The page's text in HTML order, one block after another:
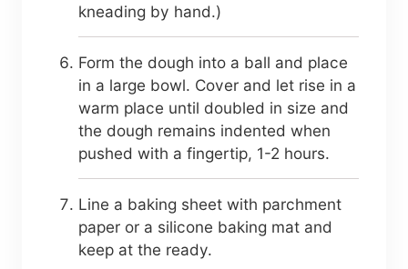
kneading by hand.)
Form the dough into a ball and place
in a large bowl. Cover and let rise in a
warm place until doubled in size and
the dough remains indented when
pushed with a fingertip, 1-2 hours.
Line a baking sheet with parchment
paper or a silicone baking mat and
keep at the ready.